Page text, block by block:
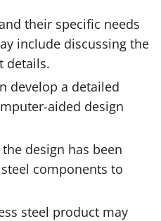
their specific needs
include discussing the
details.
develop a detailed
aided design
design has been
components to
steel product may